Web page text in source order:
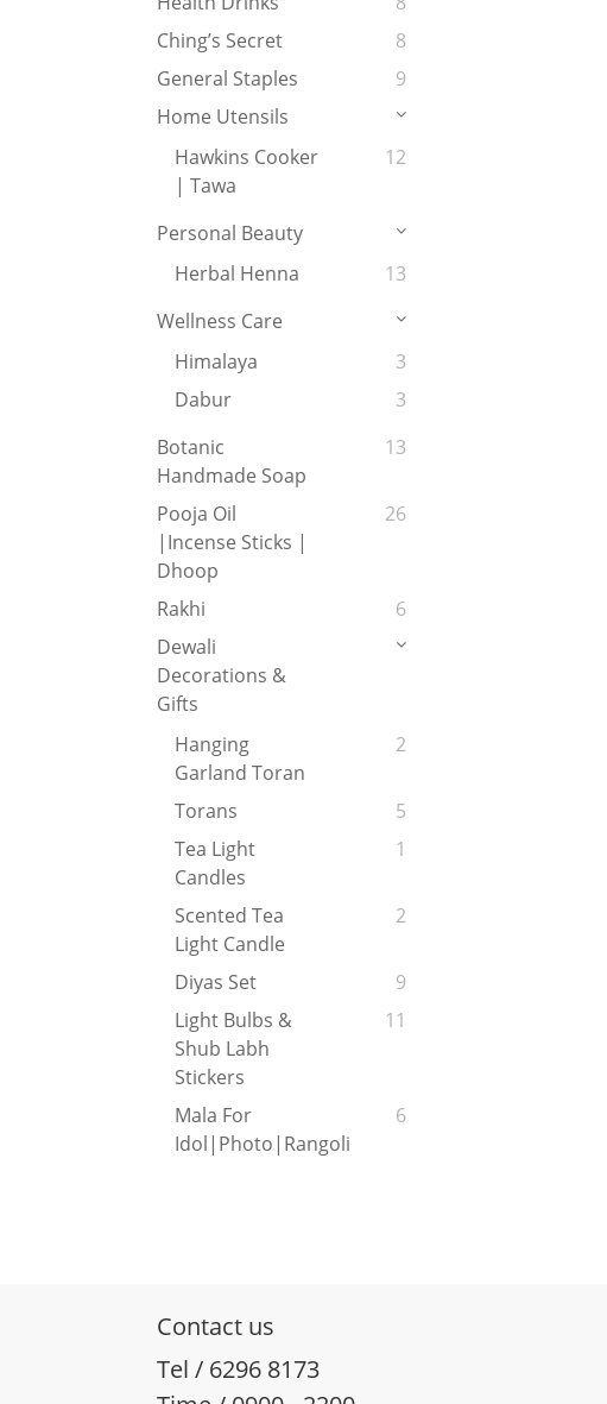
Ching’s Secret
8
General Staples
9
Home Utensils
Hawkins Cooker
| Tawa
12
Personal Beauty
Herbal Henna
13
Wellness Care
Himalaya
3
Dabur
3
Botanic
Handmade Soap
13
Pooja Oil
|Incense Sticks |
Dhoop
26
Rakhi
6
Dewali
Decorations &
Gifts
Hanging
Garland Toran
2
Torans
5
Tea Light
Candles
1
Scented Tea
Light Candle
2
Diyas Set
9
Light Bulbs &
Shub Labh
Stickers
11
Mala For
Idol|Photo|Rangoli
6
Contact us
Tel / 6296 8173